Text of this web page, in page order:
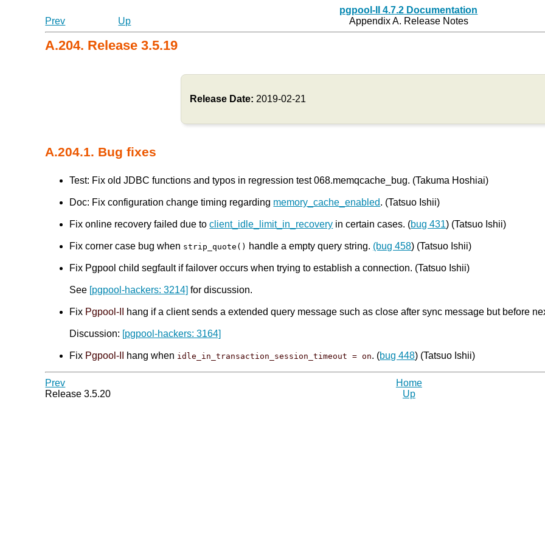
pgpool-II 4.7.2 Documentation
Prev
Up Appendix A. Release Notes
A.204. Release 3.5.19
Release Date: 2019-02-21
A.204.1. Bug fixes
Test: Fix old JDBC functions and typos in regression test 068.memqcache_bug. (Takuma Hoshiai)
Doc: Fix configuration change timing regarding memory_cache_enabled. (Tatsuo Ishii)
Fix online recovery failed due toclient_idle_limit_in_recovery in certain cases. (bug 431) (Tatsuo Ishii)
Fix corner case bug when strip_quote() handle a empty query string. (bug 458) (Tatsuo Ishii)
Fix Pgpool child segfault if failover occurs when trying to establish a connection. (Tatsuo Ishii)
See [pgpool-hackers: 3214] for discussion.
Fix Pgpool-II hang if a client sends a extended query message such as close after sync message but before
Discussion: [pgpool-hackers: 3164]
Fix Pgpool-II hang when idle_in_transaction_session_timeout = on. (bug 448) (Tatsuo Ishii)
Prev
Home
Release 3.5.20
Up